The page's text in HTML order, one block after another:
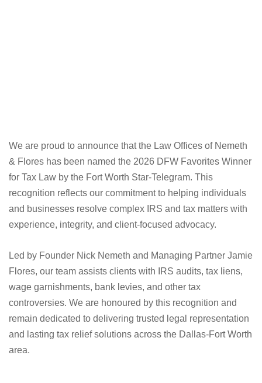
We are proud to announce that the Law Offices of Nemeth
& Flores has been named the 2026 DFW Favorites Winner
for Tax Law by the Fort Worth Star-Telegram. This
recognition reflects our commitment to helping individuals
and businesses resolve complex IRS and tax matters with
experience, integrity, and client-focused advocacy.
Led by Founder Nick Nemeth and Managing Partner Jamie
Flores, our team assists clients with IRS audits, tax liens,
wage garnishments, bank levies, and other tax
controversies. We are honoured by this recognition and
remain dedicated to delivering trusted legal representation
and lasting tax relief solutions across the Dallas-Fort Worth
area.